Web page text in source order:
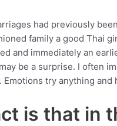
had previously
family a good Thai
and immediately an
be a surprise. I often
Emotions try anything
is that in